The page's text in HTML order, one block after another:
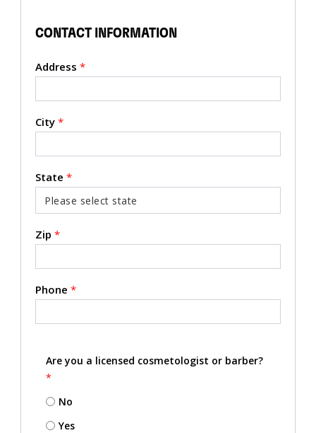
CONTACT INFORMATION
Address *
City *
State *
Zip *
Phone *
Are you a licensed cosmetologist or barber?
*
No
Yes